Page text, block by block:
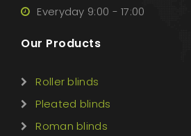
Everyday 9:00 - 17:00
Our Products
Roller blinds
Pleated blinds
Roman blinds